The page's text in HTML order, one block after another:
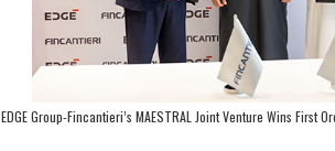
EDGE Group-Fincantieri’s MAESTRAL Joint Venture Wins First